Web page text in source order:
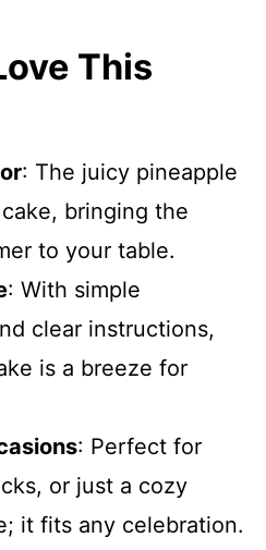
This
: The juicy pineapple
bringing the
to your table.
: With simple
clear instructions,
is a breeze for
: Perfect for
or just a cozy
it fits any celebration.